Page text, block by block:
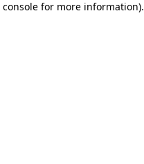
console for more information).